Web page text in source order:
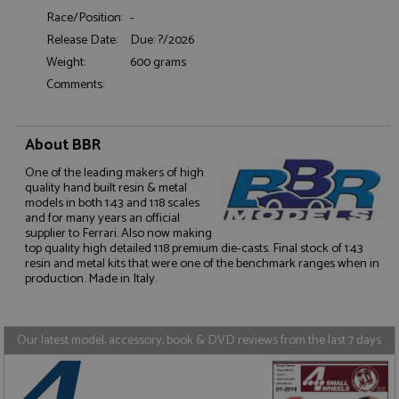
Race/Position: -
Release Date:
Due: ?/2026
Weight:
600 grams
Comments:
About BBR
One of the leading makers of high
quality hand built resin & metal
models in both 1:43 and 1:18 scales
and for many years an official
supplier to Ferrari. Also now making
top quality high detailed 1:18 premium die-casts. Final stock of 1:43
resin and metal kits that were one of the benchmark ranges when in
production. Made in Italy.
Our latest model, accessory, book & DVD reviews from the last 7 days
Strictly necessary cookies allow core website
functionality such as user login and account
management. The website cannot be used properly
without strictly necessary cookies.
Name
Provider/Domain Expiration